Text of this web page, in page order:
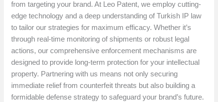
from targeting your brand. At Leo Patent, we employ cutting-
edge technology and a deep understanding of Turkish IP law
to tailor our strategies for maximum efficacy. Whether it’s
through real-time monitoring of shipments or robust legal
actions, our comprehensive enforcement mechanisms are
designed to provide long-term protection for your intellectual
property. Partnering with us means not only securing
immediate relief from counterfeit threats but also building a
formidable defense strategy to safeguard your brand’s future.